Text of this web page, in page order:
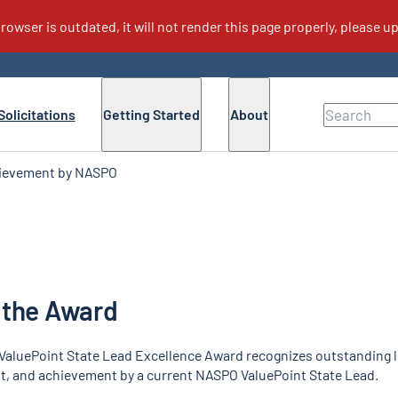
Getting Started
eMarketPlace
About
NASPO ValuePoint News
Award
by NASPO
Award
ValuePoint State Lead Excellence Award recognizes outstanding
and achievement by a current NASPO ValuePoint State Lead.